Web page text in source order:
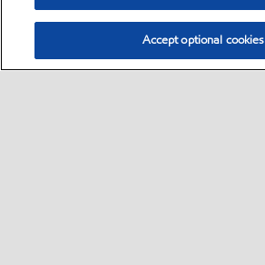
Accept optional cookies